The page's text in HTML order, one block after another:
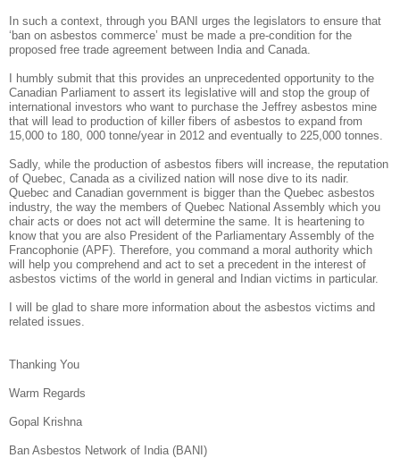
In such a context, through you BANI urges the legislators to ensure that
‘ban on asbestos commerce’ must be made a pre-condition for the
proposed free trade agreement between India and Canada.
I humbly submit that this provides an unprecedented opportunity to the
Canadian Parliament to assert its legislative will and stop the group of
international investors who want to purchase the Jeffrey asbestos mine
that will lead to production of killer fibers of asbestos to expand from
15,000 to 180, 000 tonne/year in 2012 and eventually to 225,000 tonnes.
Sadly, while the production of asbestos fibers will increase, the reputation
of Quebec, Canada as a civilized nation will nose dive to its nadir.
Quebec and Canadian government is bigger than the Quebec asbestos
industry, the way the members of Quebec National Assembly which you
chair acts or does not act will determine the same. It is heartening to
know that you are also President of the Parliamentary Assembly of the
Francophonie (APF). Therefore, you command a moral authority which
will help you comprehend and act to set a precedent in the interest of
asbestos victims of the world in general and Indian victims in particular.
I will be glad to share more information about the asbestos victims and
related issues.
Thanking You
Warm Regards
Gopal Krishna
Ban Asbestos Network of India (BANI)